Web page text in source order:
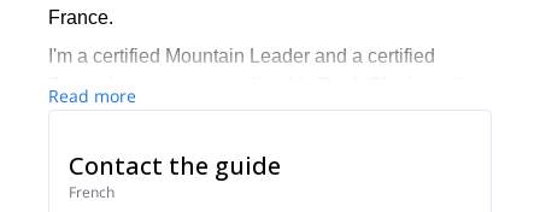
France.
I'm a certified Mountain Leader and a certified
Sports Instructor, specialized in Rock Climbing. I'm
also a certified Mountain Bike instructor. If I'm not
leaders in my team (Antoine, Pascal, Daniel,
Vincent or Lionel) take you on a wonderful tour of
Read more
Contact the guide
French